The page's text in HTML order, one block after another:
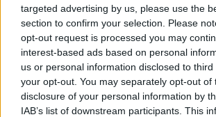
targeted advertising by us, please use the
section to confirm your selection. Please
opt-out request is processed you may
interest-based ads based on personal
us or personal information disclosed to
your opt-out. You may separately opt-out of
disclosure of your personal information by
IAB’s list of downstream participants. This
TRENDING
Edinburgh Fringe 2026: 12 must-see
12 rising stars of comedy to see at